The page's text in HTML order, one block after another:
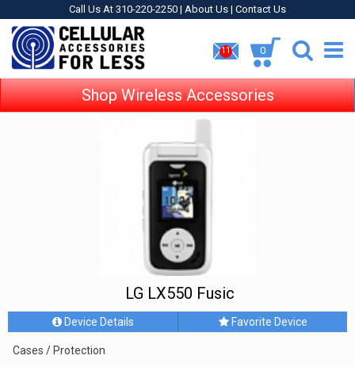
Call Us At 310-220-2250 | About Us | Contact Us
11 0
Shop Wireless Accessories
LG LX550 Fusic
Device Details Favorite Device
Cases / Protection